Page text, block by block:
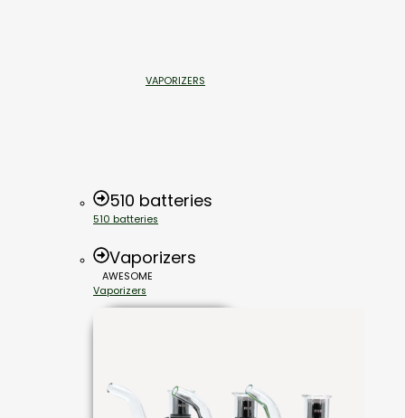
VAPORIZERS
510 batteries
510 batteries
Vaporizers
AWESOME
Vaporizers